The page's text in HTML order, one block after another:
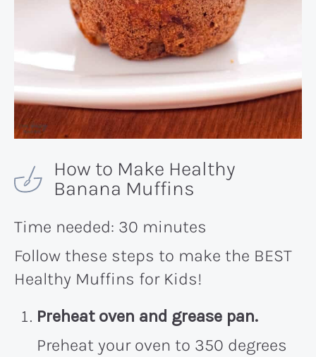
How to Make Healthy
Banana Muffins
Time needed: 30 minutes
Follow these steps to make the BEST
Healthy Muffins for Kids!
Preheat oven and grease pan.
Preheat your oven to 350 degrees